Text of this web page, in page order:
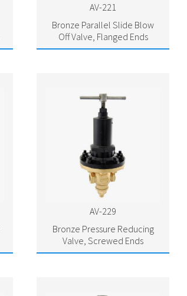
AV-221
Bronze Parallel Slide Blow
Off Valve, Flanged Ends
AV-229
Bronze Pressure Reducing
Valve, Screwed Ends